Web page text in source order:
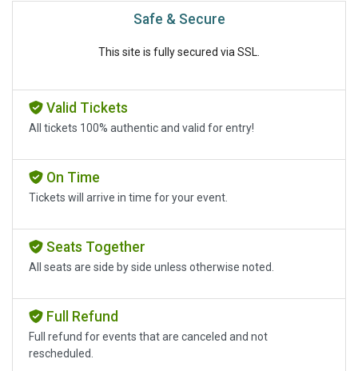
Safe & Secure
This site is fully secured via SSL.
Valid Tickets
All tickets 100% authentic and valid for entry!
On Time
Tickets will arrive in time for your event.
Seats Together
All seats are side by side unless otherwise noted.
Full Refund
Full refund for events that are canceled and not
rescheduled.